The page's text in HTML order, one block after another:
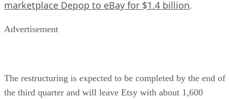
marketplace Depop to eBay for $1.4 billion.
Advertisement
The restructuring is expected to be completed by the end of
the third quarter and will leave Etsy with about 1,600